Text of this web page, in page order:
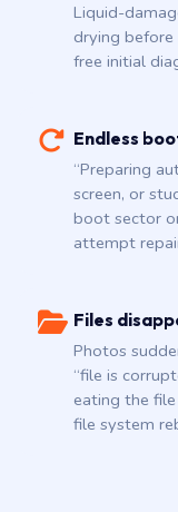
Liquid-
drying
free initial
Endless
“Preparing
screen, or
boot sector
attempt
Files
Photos
“file is
eating the
file system